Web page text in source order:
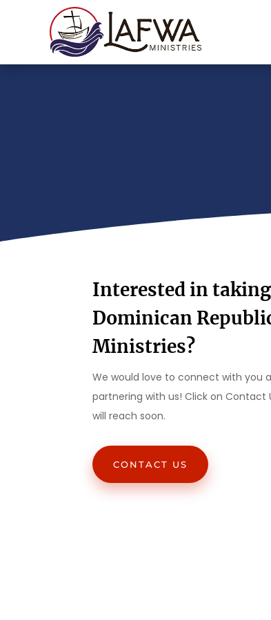
Interested in
Dominican
Ministries?
We would love to connect with you
partnering with us! Click on Contact
will reach soon.
CONTACT US